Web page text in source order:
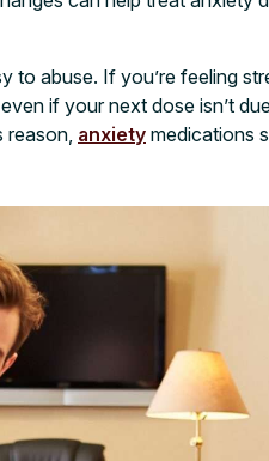
to abuse. If you’re feeling
if your next dose isn’t
reason, anxiety medications